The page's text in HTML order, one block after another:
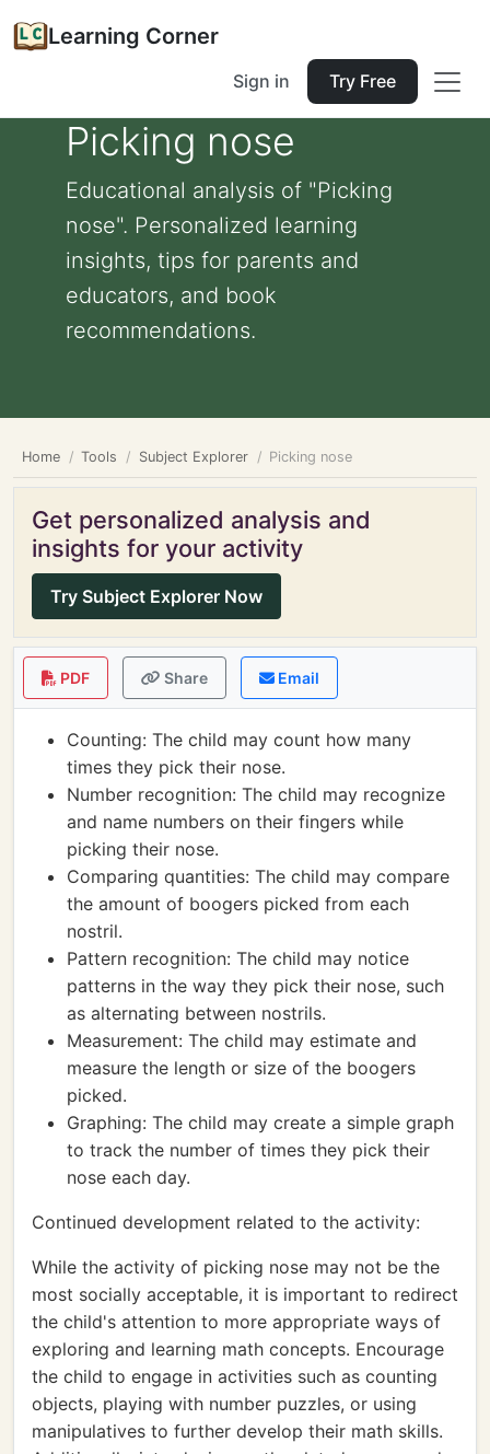
Learning Corner
Sign in Try Free
Picking nose
Educational analysis of "Picking
nose". Personalized learning
insights, tips for parents and
educators, and book
recommendations.
Home Tools Subject Explorer Picking nose
Get personalized analysis and
insights for your activity
Try Subject Explorer Now
PDF Share Email
Counting: The child may count how many
times they pick their nose.
Number recognition: The child may recognize
and name numbers on their fingers while
picking their nose.
Comparing quantities: The child may compare
the amount of boogers picked from each
nostril.
Pattern recognition: The child may notice
patterns in the way they pick their nose, such
as alternating between nostrils.
Measurement: The child may estimate and
measure the length or size of the boogers
picked.
Graphing: The child may create a simple graph
to track the number of times they pick their
nose each day.
Continued development related to the activity:
While the activity of picking nose may not be the
most socially acceptable, it is important to redirect
the child's attention to more appropriate ways of
exploring and learning math concepts. Encourage
the child to engage in activities such as counting
objects, playing with number puzzles, or using
manipulatives to further develop their math skills.